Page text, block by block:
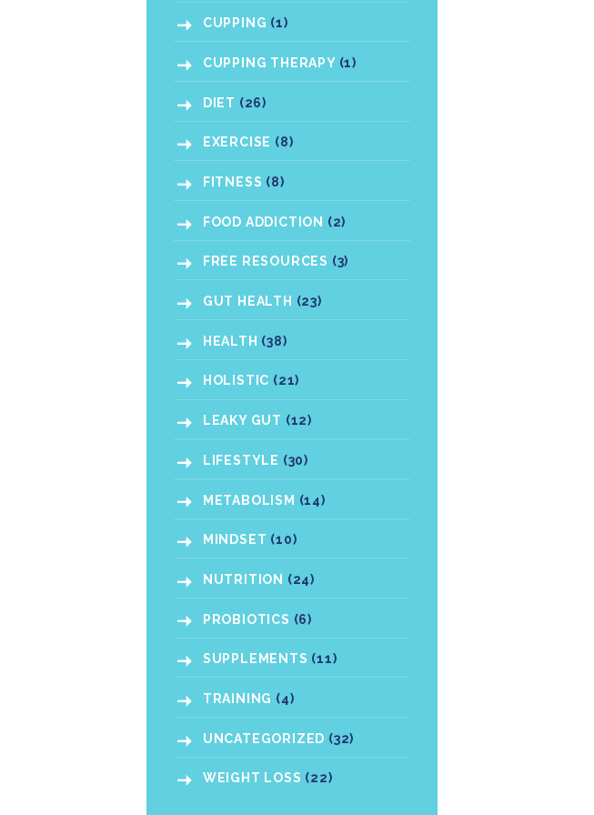
CUPPING (1)
CUPPING THERAPY(1)
DIET (26)
EXERCISE (8)
FITNESS (8)
FOOD ADDICTION (2)
FREE RESOURCES (3)
GUT HEALTH (23)
HEALTH (38)
HOLISTIC (21)
LEAKY GUT (12)
LIFESTYLE (30)
METABOLISM (14)
MINDSET (10)
NUTRITION (24)
PROBIOTICS (6)
SUPPLEMENTS (11)
TRAINING (4)
UNCATEGORIZED (32)
WEIGHT LOSS (22)